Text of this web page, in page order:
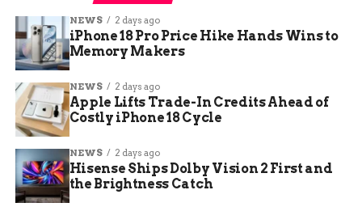
Skiing accidents are rare
but not unheard of in
Colorado
NEWS 2 days ago
iPhone 18 Pro Price Hike Hands Wins to
Memory Makers
NEWS 2 days ago
Apple Lifts Trade-In Credits Ahead of
Costly iPhone 18 Cycle
NEWS 2 days ago
Hisense Ships Dolby Vision 2 First and
the Brightness Catch